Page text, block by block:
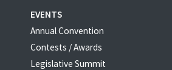
EVENTS
Annual Convention
Contests / Awards
Legislative Summit